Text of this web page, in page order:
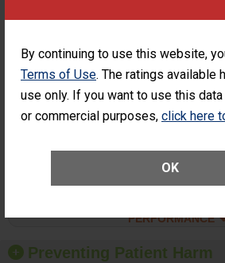
By continuing to use this website,
Terms of Use. The ratings available
use only. If you want to use this
or commercial purposes, click here
OK
PERFORMANCE
Cataract
Surgery
Patients Who
Had an
Unplanned
Surgery Patients Who
Had an Unplanned
Additional Eye Surgery
(Anterior Vitrectomy)
PERFORMANCE
Preventing Patient Harm